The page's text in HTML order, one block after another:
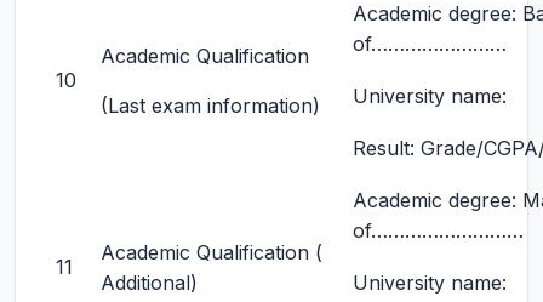
10
Academic Qualification
(Last exam information)
Academic degree:
of……………………
University name:
Result: Grade/
11
Academic Qualification (
Additional)
Academic degree:
of………………………
University name: